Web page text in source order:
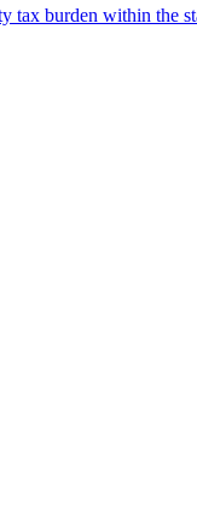
tax burden within the